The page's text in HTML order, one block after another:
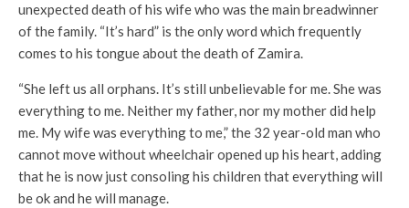
unexpected death of his wife who was the main breadwinner
of the family. “It’s hard” is the only word which frequently
comes to his tongue about the death of Zamira.
“She left us all orphans. It’s still unbelievable for me. She was
everything to me. Neither my father, nor my mother did help
me. My wife was everything to me,” the 32 year-old man who
cannot move without wheelchair opened up his heart, adding
that he is now just consoling his children that everything will
be ok and he will manage.